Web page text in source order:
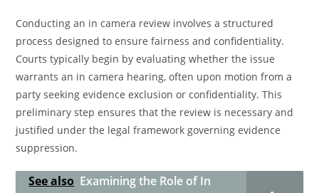
Conducting an in camera review involves a structured
process designed to ensure fairness and confidentiality.
Courts typically begin by evaluating whether the issue
warrants an in camera hearing, often upon motion from a
party seeking evidence exclusion or confidentiality. This
preliminary step ensures that the review is necessary and
justified under the legal framework governing evidence
suppression.
See also Examining the Role of In